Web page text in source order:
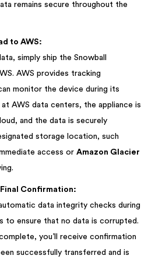
remains secure throughout the
to AWS:
simply ship the Snowball
AWS provides tracking
monitor the device during its
at AWS data centers, the appliance is
and the data is securely
storage location, such
access or Amazon Glacier
Confirmation:
data integrity checks during
to ensure that no data is corrupted.
you’ll receive confirmation
successfully transferred and is